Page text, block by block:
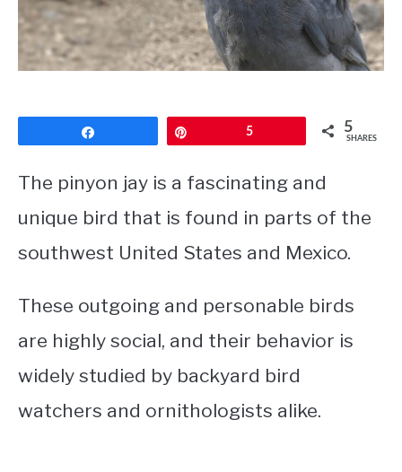
PRIVACY POLICY
5 5
SHARES
The pinyon jay is a fascinating and
unique bird that is found in parts of the
southwest United States and Mexico.
These outgoing and personable birds
are highly social, and their behavior is
widely studied by backyard bird
watchers and ornithologists alike.